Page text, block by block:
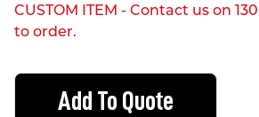
CUSTOM ITEM - Contact us on
to order.
CURRENT
Add To Quote